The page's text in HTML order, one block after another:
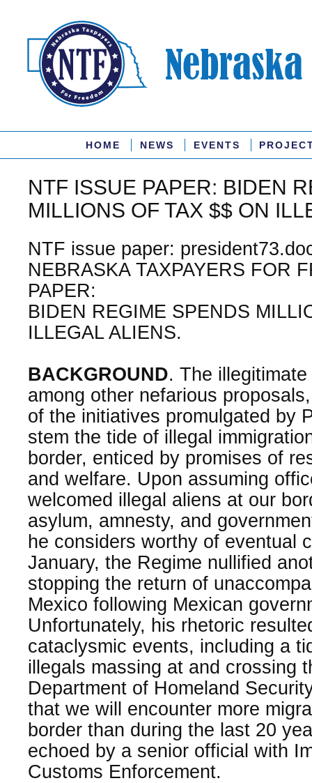
HOME NEWS EVENTS
NTF ISSUE PAPER: BIDEN
MILLIONS OF TAX $$ ON
NTF issue paper:
NEBRASKA TAXPAYERS FOR
PAPER:
BIDEN REGIME SPENDS
ILLEGAL ALIENS.
BACKGROUND. The
among other nefarious
of the initiatives promulgated by
stem the tide of illegal
border, enticed by promises of
and welfare. Upon assuming
welcomed illegal aliens at our
asylum, amnesty, and
he considers worthy of eventual
January, the Regime nullified
stopping the return of
Mexico following Mexican
Unfortunately, his rhetoric
cataclysmic events, including a
illegals massing at and crossing
Department of Homeland
that we will encounter more
border than during the last 20
echoed by a senior official with
Customs Enforcement.